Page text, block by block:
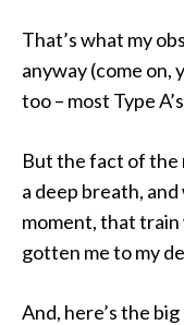
That’s what my
anyway (come on,
too – most Type
But the fact of the
a deep breath,
moment, that train
gotten me to my
And, here’s the